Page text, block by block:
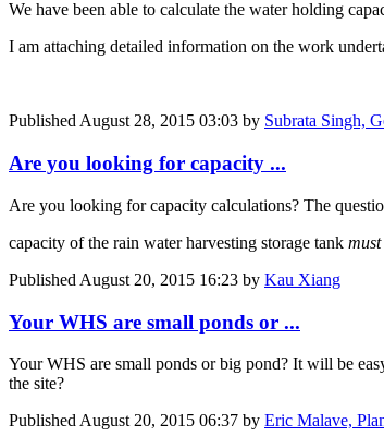
We have been able to calculate the water holding
I am attaching detailed information on the work
PublishedAugust 28, 2015 03:03 by Subrata Singh,
Are you looking for capacity ...
Are you looking for capacity calculations? The
capacity of the rain water harvesting storage tank must
Published August 20, 2015 16:23 by Kau Xiang
Your WHS are small ponds or ...
Your WHS are small ponds or big pond? It will be
the site?
Published August 20, 2015 06:37 by Eric Malave,